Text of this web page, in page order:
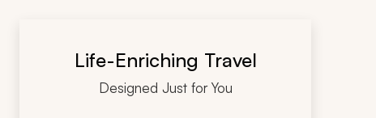
Life-Enriching Travel
Designed Just for You